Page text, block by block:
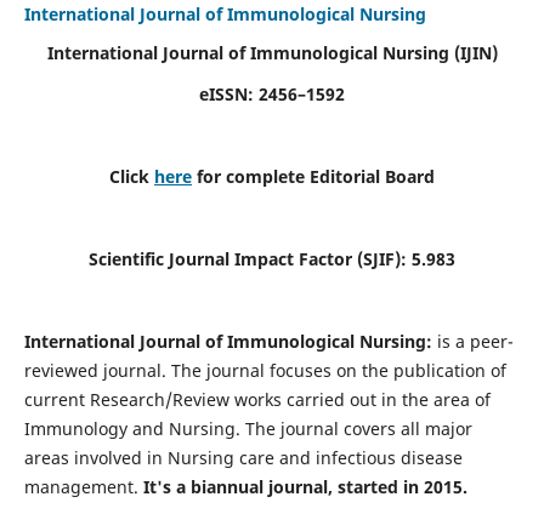
International Journal of Immunological Nursing
International Journal of Immunological Nursing (IJIN)
eISSN: 2456–1592
Click here for complete Editorial Board
Scientific Journal Impact Factor (SJIF): 5.983
International Journal of Immunological Nursing: is a peer-
reviewed journal. The journal focuses on the publication of
current Research/Review works carried out in the area of
Immunology and Nursing. The journal covers all major
areas involved in Nursing care and infectious disease
management. It's a biannual journal, started in 2015.